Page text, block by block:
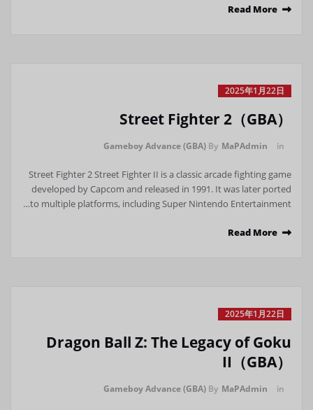
Read More
2025年1月22日
Street Fighter 2（GBA）
By MaPAdmin in
Gameboy Advance (GBA)
Street Fighter 2 Street Fighter II is a classic arcade fighting game
developed by Capcom and released in 1991. It was later ported
to multiple platforms, including Super Nintendo Entertainment…
Read More
2025年1月22日
Dragon Ball Z: The Legacy of Goku
II（GBA）
By MaPAdmin in
Gameboy Advance (GBA)